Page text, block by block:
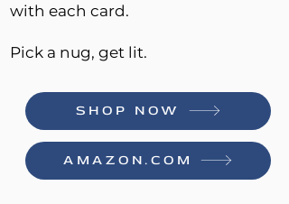
with each card.
Pick a nug, get lit.
SHOP NOW
AMAZON.COM